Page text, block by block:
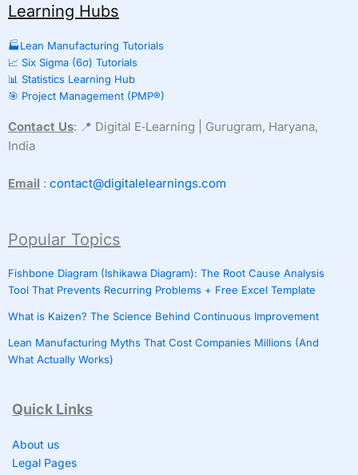
Learning Hubs
🏭Lean Manufacturing Tutorials
📈 Six Sigma (6σ) Tutorials
📊 Statistics Learning Hub
🎯 Project Management (PMP®)
Contact Us: 📍 Digital E‑Learning | Gurugram, Haryana,
India
Email : contact@digitalelearnings.com
Popular Topics
Fishbone Diagram (Ishikawa Diagram): The Root Cause Analysis
Tool That Prevents Recurring Problems + Free Excel Template
What is Kaizen? The Science Behind Continuous Improvement
Lean Manufacturing Myths That Cost Companies Millions (And
What Actually Works)
Quick Links
About us
Legal Pages